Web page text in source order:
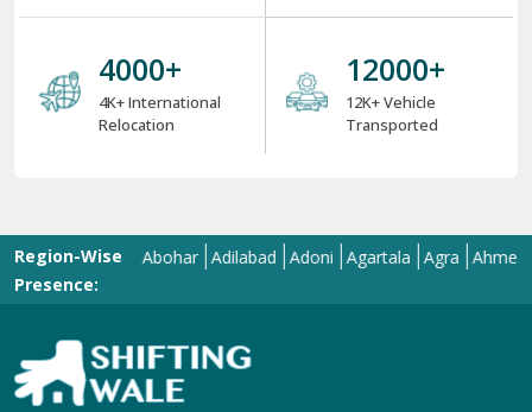
4000+
4K+ International
Relocation
12000+
12K+ Vehicle
Transported
Region-Wise
Presence:
Abohar Adilabad Adoni Agartala Agra Ahmedabad